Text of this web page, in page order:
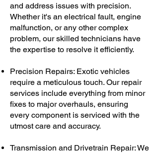
and address issues with precision.
Whether it's an electrical fault, engine
malfunction, or any other complex
problem, our skilled technicians have
the expertise to resolve it efficiently.
Precision Repairs: Exotic vehicles
require a meticulous touch. Our repair
services include everything from minor
fixes to major overhauls, ensuring
every component is serviced with the
utmost care and accuracy.
Transmission and Drivetrain Repair: We